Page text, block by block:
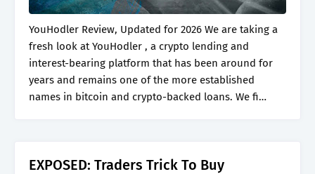
YouHodler Review, Updated for 2026 We are taking a
fresh look at YouHodler , a crypto lending and
interest-bearing platform that has been around for
years and remains one of the more established
names in bitcoin and crypto-backed loans. We fi…
EXPOSED: Traders Trick To Buy